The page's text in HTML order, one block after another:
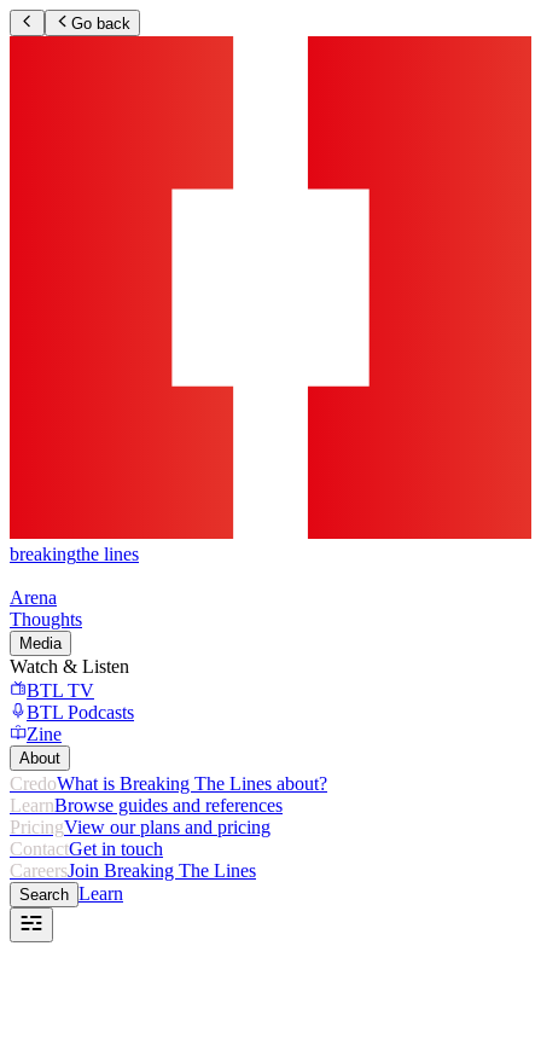
Go back
breakingthe lines
Arena
Thoughts
Media
Watch & Listen
BTL TV
BTL Podcasts
Zine
About
CredoWhat is Breaking The Lines about?
LearnBrowse guides and references
PricingView our plans and pricing
ContactGet in touch
CareersJoin Breaking The Lines
Search Learn